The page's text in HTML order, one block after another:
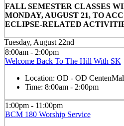
FALL SEMESTER CLASSES
MONDAY, AUGUST 21, TO
ECLIPSE-RELATED
Tuesday, August 22nd
8:00am - 2:00pm
Welcome Back To The Hill With SK
Location: OD - OD
Time: 8:00am - 2:00pm
1:00pm - 11:00pm
BCM 180 Worship Service